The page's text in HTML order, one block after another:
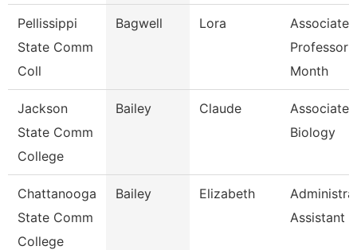
Pellissippi
State Comm
Coll
Bagwell Lora
Associate
Professor
Month
Jackson
State Comm
College
Bailey Claude
Associate
Biology
Chattanooga
State Comm
College
Bailey Elizabeth
Assistant 3